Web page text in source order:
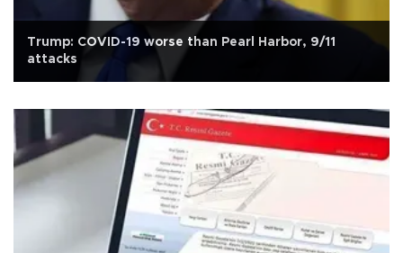
Trump: COVID-19 worse than Pearl Harbor, 9/11
attacks